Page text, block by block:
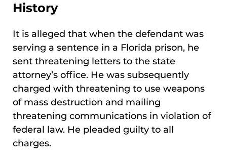
History
It is alleged that when the defendant was
serving a sentence in a Florida prison, he
sent threatening letters to the state
attorney’s office. He was subsequently
charged with threatening to use weapons
of mass destruction and mailing
threatening communications in violation of
federal law. He pleaded guilty to all
charges.